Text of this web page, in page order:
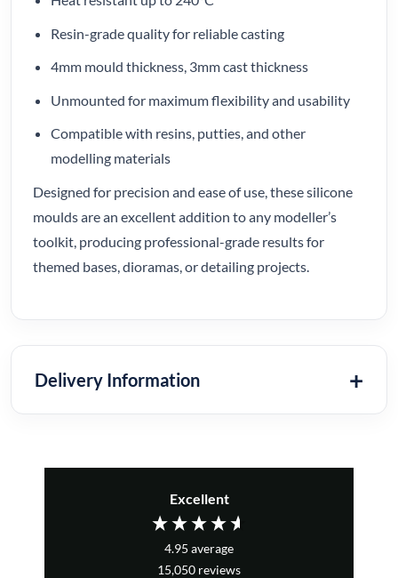
Resin-grade quality for reliable casting
4mm mould thickness, 3mm cast thickness
Unmounted for maximum flexibility and usability
Compatible with resins, putties, and other
modelling materials
Designed for precision and ease of use, these silicone
moulds are an excellent addition to any modeller’s
toolkit, producing professional-grade results for
themed bases, dioramas, or detailing projects.
Delivery Information
Excellent
4.95 average
15,050 reviews